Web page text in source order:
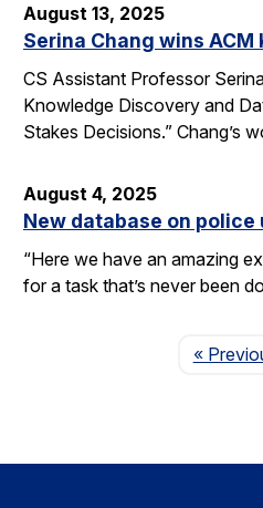
August 13, 2025
Serina Chang wins ACM
CS Assistant Professor
Knowledge Discovery and
Stakes Decisions.” Chang’s
August 4, 2025
New database on
“Here we have an amazing
for a task that’s never been
«